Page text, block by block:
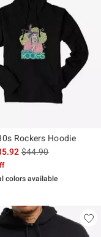
Rockers Hoodie
is sales price, the
$44.90
colors available